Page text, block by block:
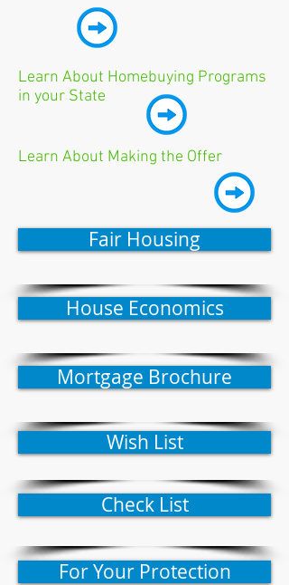
Learn About Homebuying Programs
in your State
Learn About Making the Offer
Fair Housing
House Economics
Mortgage Brochure
Wish List
Check List
For Your Protection